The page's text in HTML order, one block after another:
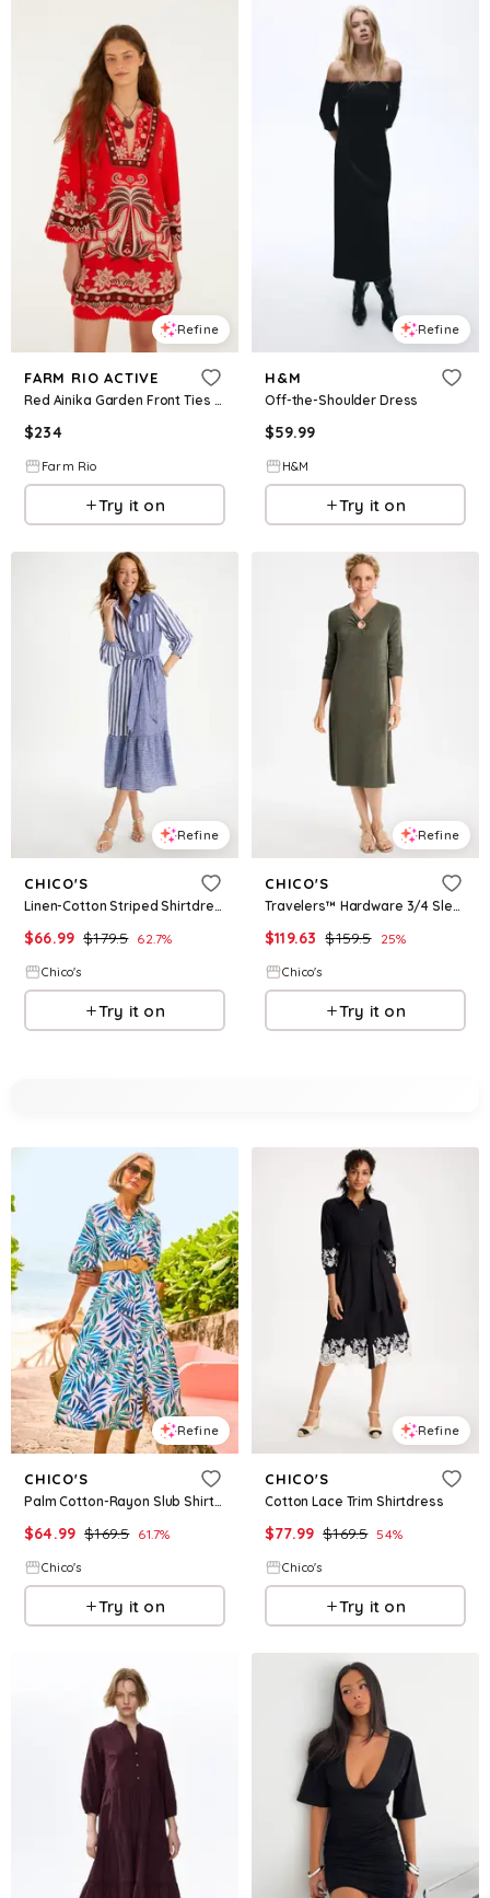
Refine
FARM RIO ACTIVE
Red Ainika Garden Front Ties Mini Dress
$234
Farm Rio
Try it on
Refine
H&M
Off-the-Shoulder Dress
$59.99
H&M
Try it on
Refine
CHICO'S
Linen-Cotton Striped Shirtdress
$66.99 $179.5 62.7%
Chico's
Try it on
Refine
CHICO'S
Travelers™ Hardware 3/4 Sleeve Dress
$119.63 $159.5 25%
Chico's
Try it on
Refine
CHICO'S
Palm Cotton-Rayon Slub Shirtdress
$64.99 $169.5 61.7%
Chico's
Try it on
Refine
CHICO'S
Cotton Lace Trim Shirtdress
$77.99 $169.5 54%
Chico's
Try it on